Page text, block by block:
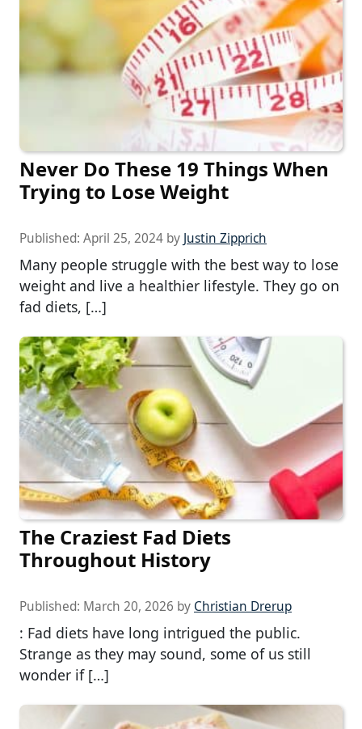
Never Do These 19 Things When
Trying to Lose Weight
Published: April 25, 2024 by Justin Zipprich
Many people struggle with the best way to lose
weight and live a healthier lifestyle. They go on
fad diets, […]
The Craziest Fad Diets
Throughout History
Published: March 20, 2026 by Christian Drerup
: Fad diets have long intrigued the public.
Strange as they may sound, some of us still
wonder if […]